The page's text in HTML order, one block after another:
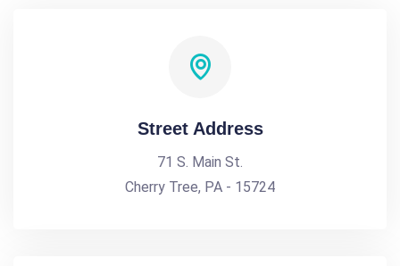
Street Address
71 S. Main St.
Cherry Tree, PA - 15724